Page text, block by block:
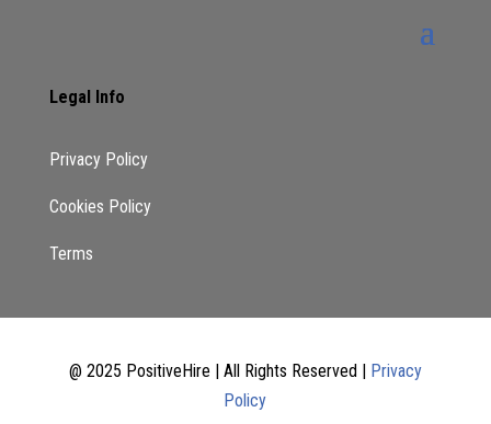
Legal Info
Privacy Policy
Cookies Policy
Terms
@ 2025 PositiveHire | All Rights Reserved | Privacy
Policy